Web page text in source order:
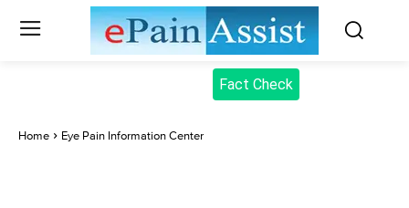
Fact Check
Home Eye Pain Information Center